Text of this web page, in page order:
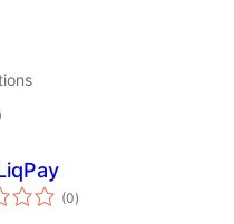
(0total
ratings
)